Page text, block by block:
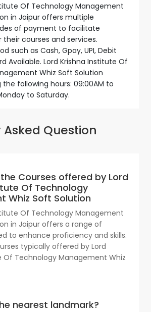
Of Technology Management
in Jaipur offers multiple
of payment to facilitate
courses and services.
such as Cash, Gpay, UPI, Debit
Available. Lord Krishna Institute Of
Whiz Soft Solution
following hours: 09:00AM to
to Saturday.
Question
the Courses offered by Lord
Of Technology
Whiz Soft Solution
Of Technology Management
in Jaipur offers a range of
to enhance proficiency and skills.
typically offered by Lord
Of Technology Management Whiz
nearest landmark?